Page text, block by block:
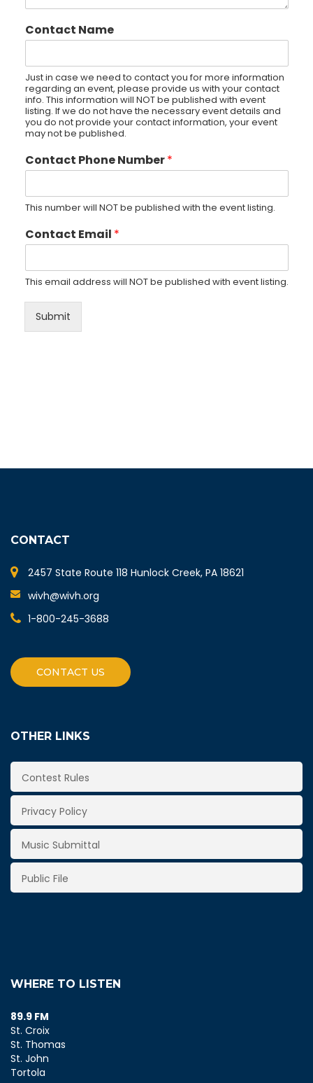
Contact Name
Just in case we need to contact you for more information
regarding an event, please provide us with your contact
info. This information will NOT be published with event
listing. If we do not have the necessary event details and
you do not provide your contact information, your event
may not be published.
Contact Phone Number*
This number will NOT be published with the event listing.
Contact Email *
This email address will NOT be published with event listing.
Submit
CONTACT
2457 State Route 118 Hunlock Creek, PA 18621
wivh@wivh.org
1-800-245-3688
CONTACT US
OTHER LINKS
Contest Rules
Privacy Policy
Music Submittal
Public File
WHERE TO LISTEN
89.9 FM
St. Croix
St. Thomas
St. John
Tortola